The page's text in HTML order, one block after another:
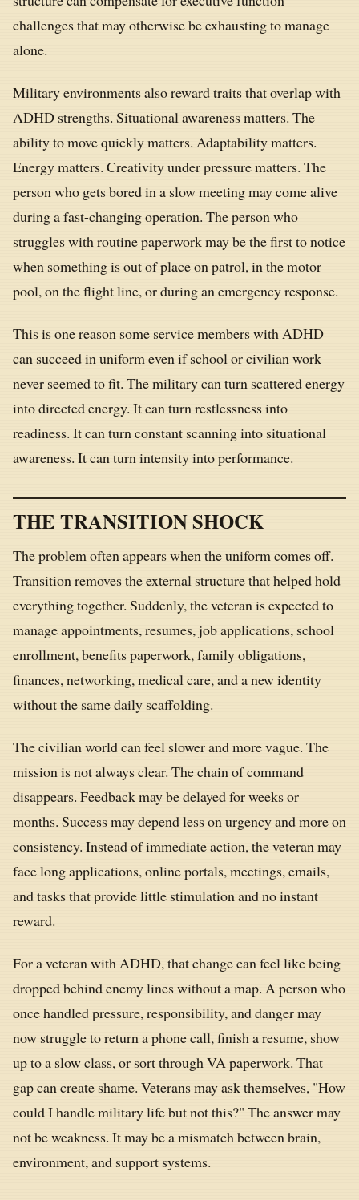
challenges that may otherwise be exhausting to manage
alone.
Military environments also reward traits that overlap with
ADHD strengths. Situational awareness matters. The
ability to move quickly matters. Adaptability matters.
Energy matters. Creativity under pressure matters. The
person who gets bored in a slow meeting may come alive
during a fast-changing operation. The person who
struggles with routine paperwork may be the first to notice
when something is out of place on patrol, in the motor
pool, on the flight line, or during an emergency response.
This is one reason some service members with ADHD
can succeed in uniform even if school or civilian work
never seemed to fit. The military can turn scattered energy
into directed energy. It can turn restlessness into
readiness. It can turn constant scanning into situational
awareness. It can turn intensity into performance.
THE TRANSITION SHOCK
The problem often appears when the uniform comes off.
Transition removes the external structure that helped hold
everything together. Suddenly, the veteran is expected to
manage appointments, resumes, job applications, school
enrollment, benefits paperwork, family obligations,
finances, networking, medical care, and a new identity
without the same daily scaffolding.
The civilian world can feel slower and more vague. The
mission is not always clear. The chain of command
disappears. Feedback may be delayed for weeks or
months. Success may depend less on urgency and more on
consistency. Instead of immediate action, the veteran may
face long applications, online portals, meetings, emails,
and tasks that provide little stimulation and no instant
reward.
For a veteran with ADHD, that change can feel like being
dropped behind enemy lines without a map. A person who
once handled pressure, responsibility, and danger may
now struggle to return a phone call, finish a resume, show
up to a slow class, or sort through VA paperwork. That
gap can create shame. Veterans may ask themselves, "How
could I handle military life but not this?" The answer may
not be weakness. It may be a mismatch between brain,
environment, and support systems.